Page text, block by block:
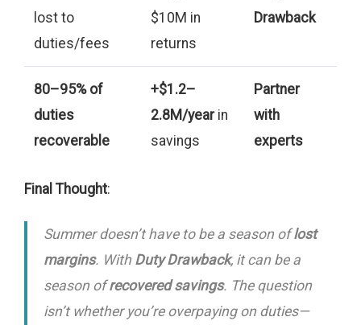
lost to
duties/fees
$10M in
returns
Drawback
80–95% of
duties
recoverable
+$1.2–
2.8M/yearin
savings
Partner
with
experts
Final Thought:
Summer doesn’t have to be a season oflost
margins. With Duty Drawback, it can be a
season ofrecovered savings. The question
isn’t whetheryou’re overpaying on duties—